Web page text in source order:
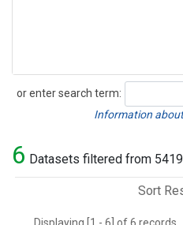
or enter search term:
Search
Information
6 Datasets filtered from
Sort